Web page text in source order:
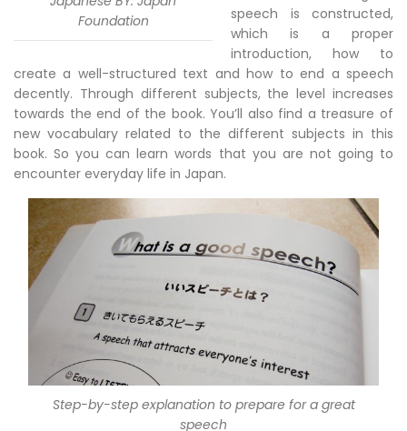
Foundation
speech is constructed,
which is a proper
introduction, how to
create a well-structured text and how to end a speech
decently. Through different subjects, the level increases
towards the end of the book. You’ll also find a treasure of
new vocabulary related to the different subjects in this
book. So you can learn words that you are not going to
encounter everyday life in Japan.
Step-by-step explanation to prepare for a great
speech